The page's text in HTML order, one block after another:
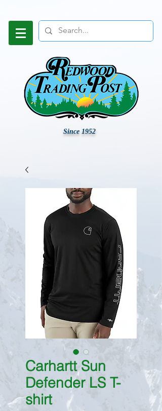
Since 1952
Carhartt Sun
Defender LS T-
shirt